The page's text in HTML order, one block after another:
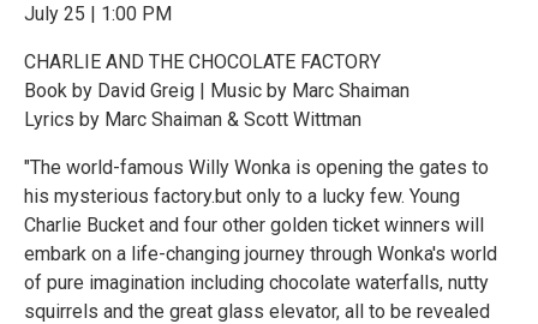
July 25 | 1:00 PM
CHARLIE AND THE CHOCOLATE FACTORY
Book by David Greig | Music by Marc Shaiman
Lyrics by Marc Shaiman & Scott Wittman
"The world-famous Willy Wonka is opening the gates to
his mysterious factory.but only to a lucky few. Young
Charlie Bucket and four other golden ticket winners will
embark on a life-changing journey through Wonka's world
of pure imagination including chocolate waterfalls, nutty
squirrels and the great glass elevator, all to be revealed